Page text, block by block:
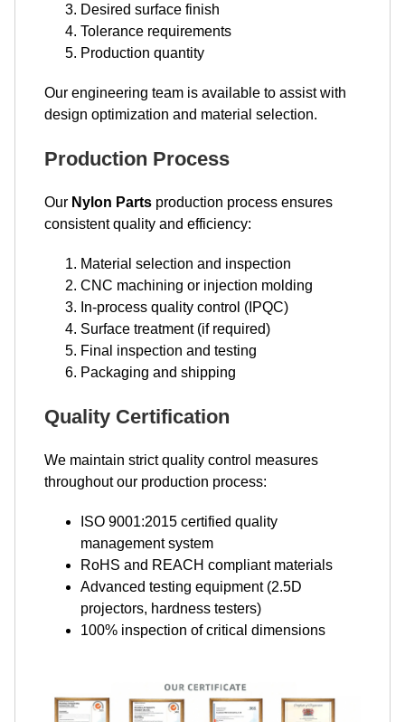
Desired surface finish
Tolerance requirements
Production quantity
Our engineering team is available to assist with
design optimization and material selection.
Production Process
Our Nylon Parts production process ensures
consistent quality and efficiency:
Material selection and inspection
CNC machining or injection molding
In-process quality control (IPQC)
Surface treatment (if required)
Final inspection and testing
Packaging and shipping
Quality Certification
We maintain strict quality control measures
throughout our production process:
ISO 9001:2015 certified quality
management system
RoHS and REACH compliant materials
Advanced testing equipment (2.5D
projectors, hardness testers)
100% inspection of critical dimensions